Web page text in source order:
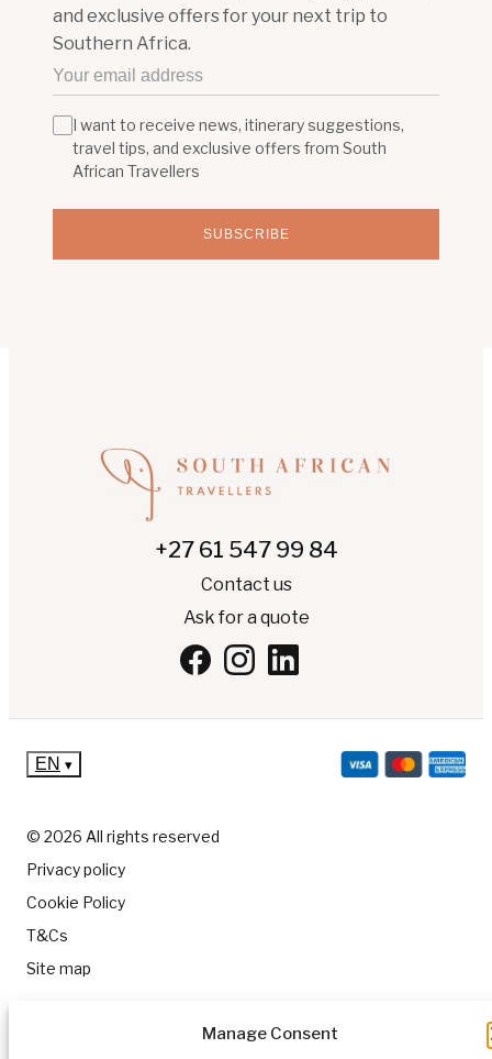
Manage Consent
and exclusive offers for your next trip to
Southern Africa.
SUBSCRIBE
I want to receive news, itinerary suggestions,
travel tips, and exclusive offers from South
African Travellers
+27 61 547 99 84
Contact us
Ask for a quote
© 2026 All rights reserved
Privacy policy
Cookie Policy
T&Cs
Site map
EN ▾